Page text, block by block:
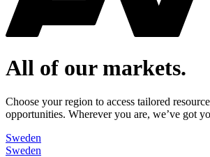
All of our markets.
Choose your region to access tailored
opportunities. Wherever you are, we’ve got
Sweden
Sweden